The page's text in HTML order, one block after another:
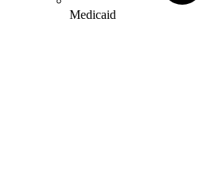
Medicaid